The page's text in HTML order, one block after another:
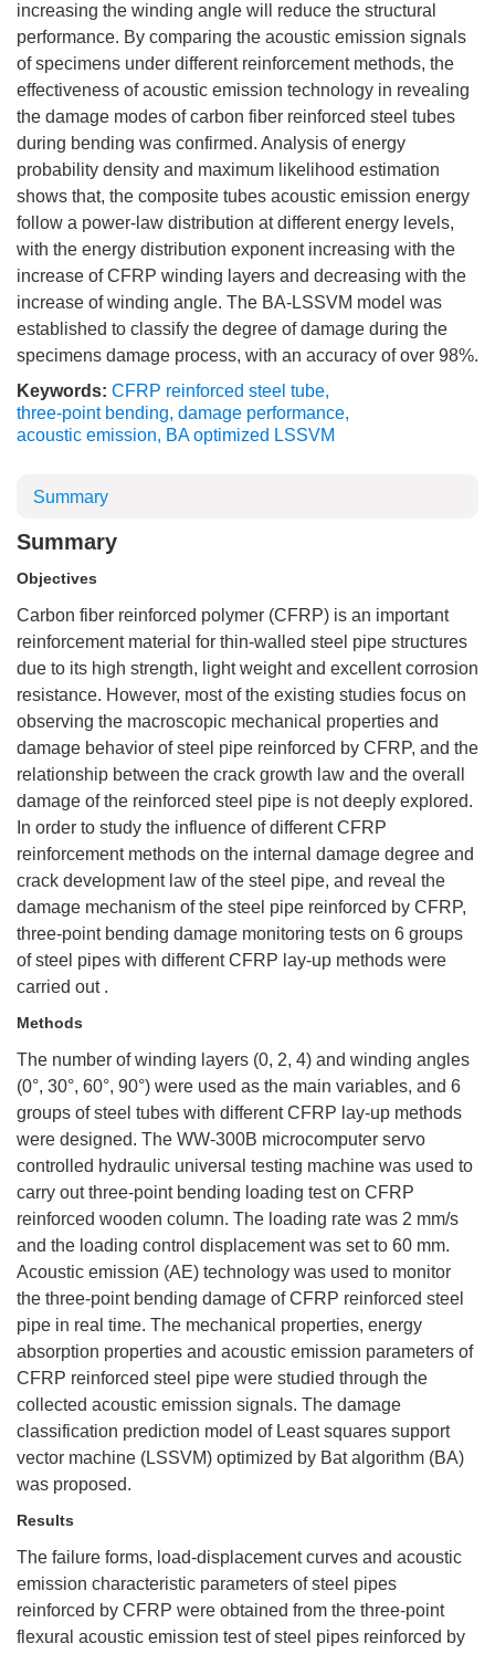
increasing the winding angle will reduce the structural
performance. By comparing the acoustic emission signals
of specimens under different reinforcement methods, the
effectiveness of acoustic emission technology in revealing
the damage modes of carbon fiber reinforced steel tubes
during bending was confirmed. Analysis of energy
probability density and maximum likelihood estimation
shows that, the composite tubes acoustic emission energy
follow a power-law distribution at different energy levels,
with the energy distribution exponent increasing with the
increase of CFRP winding layers and decreasing with the
increase of winding angle. The BA-LSSVM model was
established to classify the degree of damage during the
specimens damage process, with an accuracy of over 98%.
Keywords: CFRP reinforced steel tube,
three-point bending, damage performance,
acoustic emission, BA optimized LSSVM
Summary
Summary
Objectives
Carbon fiber reinforced polymer (CFRP) is an important
reinforcement material for thin-walled steel pipe structures
due to its high strength, light weight and excellent corrosion
resistance. However, most of the existing studies focus on
observing the macroscopic mechanical properties and
damage behavior of steel pipe reinforced by CFRP, and the
relationship between the crack growth law and the overall
damage of the reinforced steel pipe is not deeply explored.
In order to study the influence of different CFRP
reinforcement methods on the internal damage degree and
crack development law of the steel pipe, and reveal the
damage mechanism of the steel pipe reinforced by CFRP,
three-point bending damage monitoring tests on 6 groups
of steel pipes with different CFRP lay-up methods were
carried out .
Methods
The number of winding layers (0, 2, 4) and winding angles
(0°, 30°, 60°, 90°) were used as the main variables, and 6
groups of steel tubes with different CFRP lay-up methods
were designed. The WW-300B microcomputer servo
controlled hydraulic universal testing machine was used to
carry out three-point bending loading test on CFRP
reinforced wooden column. The loading rate was 2 mm/s
and the loading control displacement was set to 60 mm.
Acoustic emission (AE) technology was used to monitor
the three-point bending damage of CFRP reinforced steel
pipe in real time. The mechanical properties, energy
absorption properties and acoustic emission parameters of
CFRP reinforced steel pipe were studied through the
collected acoustic emission signals. The damage
classification prediction model of Least squares support
vector machine (LSSVM) optimized by Bat algorithm (BA)
was proposed.
Results
The failure forms, load-displacement curves and acoustic
emission characteristic parameters of steel pipes
reinforced by CFRP were obtained from the three-point
flexural acoustic emission test of steel pipes reinforced by